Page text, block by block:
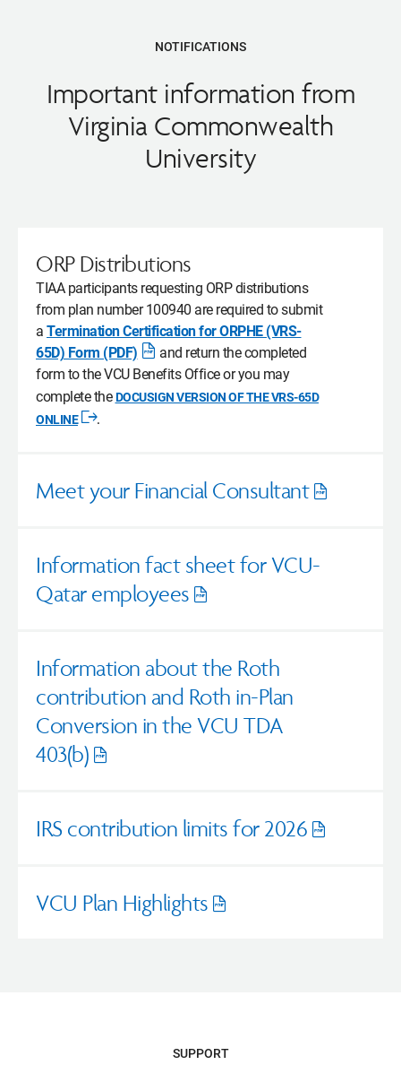
NOTIFICATIONS
Important information from
Virginia Commonwealth
University
ORP Distributions
TIAA participants requesting ORP distributions
from plan number 100940 are required to submit
a Termination Certification for ORPHE (VRS-
65D) Form (PDF)
Opens
pdf
and return the completed
form to the VCU Benefits Office or you may
complete theDOCUSIGN VERSION OF THE VRS-65D
ONLINE
window
.
Meet your Financial Consultant
Information fact sheet for VCU-
Qatar employees
Information about the Roth
contribution and Roth in-Plan
Conversion in the VCU TDA
403(b)
IRS contribution limits for 2026
VCU Plan Highlights
SUPPORT